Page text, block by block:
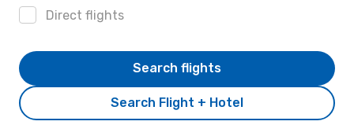
Direct flights
Search Flight + Hotel
Search flights